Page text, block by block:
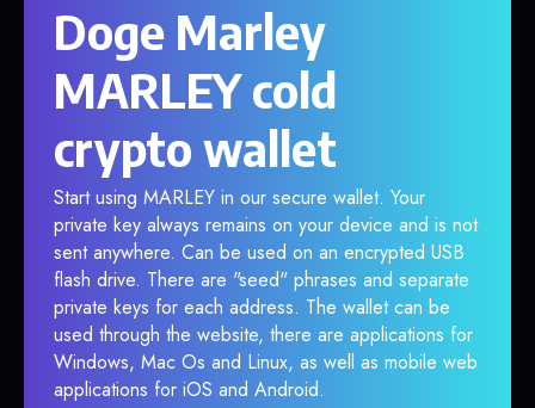
Doge Marley
MARLEY cold
crypto wallet
Start using MARLEY in our secure wallet. Your
private key always remains on your device and is not
sent anywhere. Can be used on an encrypted USB
flash drive. There are "seed" phrases and separate
private keys for each address. The wallet can be
used through the website, there are applications for
Windows, Mac Os and Linux, as well as mobile web
applications for iOS and Android.